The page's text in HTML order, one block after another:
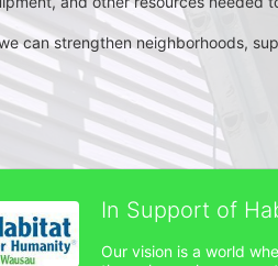
can strengthen neighborhoods,
In Support of
Our vision is a world